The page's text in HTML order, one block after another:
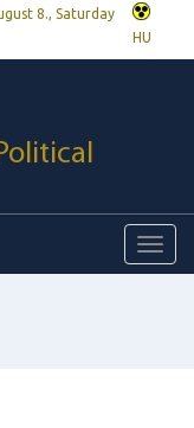
8., Saturday
HU